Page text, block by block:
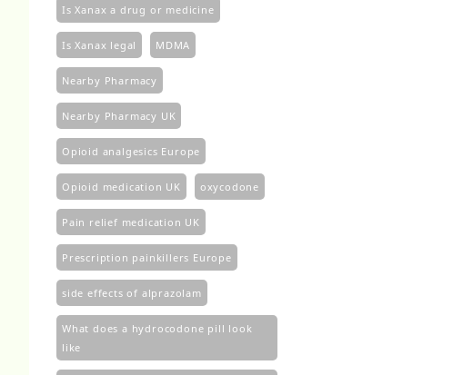
Is Xanax a drug or medicine
Is Xanax legal MDMA
Nearby Pharmacy
Nearby Pharmacy UK
Opioid analgesics Europe
Opioid medication UK oxycodone
Pain relief medication UK
Prescription painkillers Europe
side effects of alprazolam
What does a hydrocodone pill look
like